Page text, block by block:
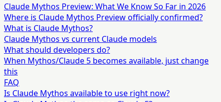
Claude Mythos Preview: What We Know So Far in 2026
Where is Claude Mythos Preview officially confirmed?
What is Claude Mythos?
Claude Mythos vs current Claude models
What should developers do?
When Mythos/Claude 5 becomes available, just change
this
FAQ
Is Claude Mythos available to use right now?